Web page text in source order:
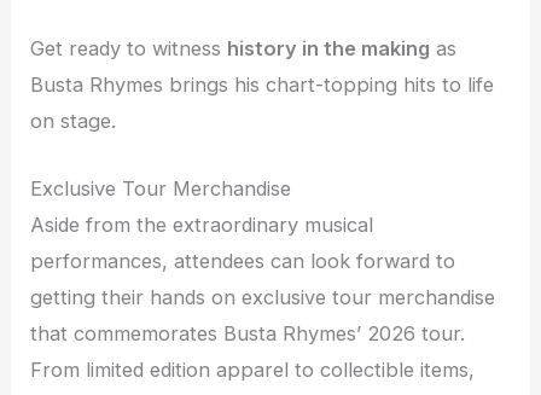
Get ready to witness history in the making as
Busta Rhymes brings his chart-topping hits to life
on stage.
Exclusive Tour Merchandise
Aside from the extraordinary musical
performances, attendees can look forward to
getting their hands on exclusive tour merchandise
that commemorates Busta Rhymes’ 2026 tour.
From limited edition apparel to collectible items,